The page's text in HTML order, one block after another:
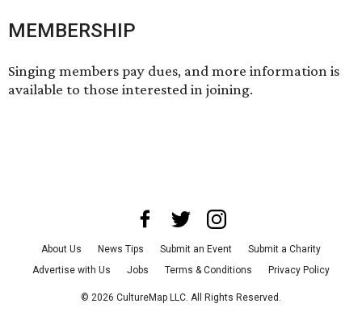
MEMBERSHIP
Singing members pay dues, and more information is
available to those interested in joining.
About Us News Tips Submit an Event
Submit a Charity
Advertise with Us
Jobs Terms & Conditions Privacy Policy
© 2026 CultureMap LLC. All Rights Reserved.